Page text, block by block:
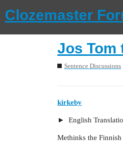
Clozemaster
Jos Tom
Sentence Discussions
kirkeby
English
Methinks the Finnish